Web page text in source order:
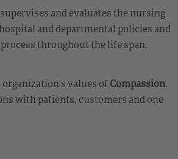
and evaluates the nursing
and departmental policies and
throughout the life span,
values ofCompassion,
with patients, customers and one